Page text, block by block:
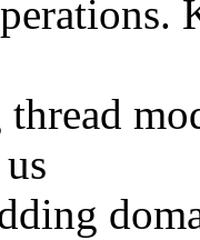
thread